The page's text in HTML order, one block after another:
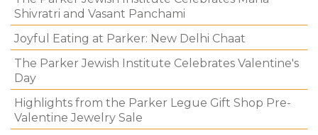
Shivratri and Vasant Panchami
Joyful Eating at Parker: New Delhi Chaat
The Parker Jewish Institute Celebrates Valentine's
Day
Highlights from the Parker Legue Gift Shop Pre-
Valentine Jewelry Sale